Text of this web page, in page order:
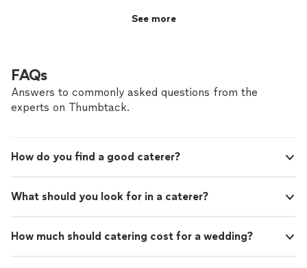
See more
FAQs
Answers to commonly asked questions from the
experts on Thumbtack.
How do you find a good caterer?
What should you look for in a caterer?
How much should catering cost for a wedding?